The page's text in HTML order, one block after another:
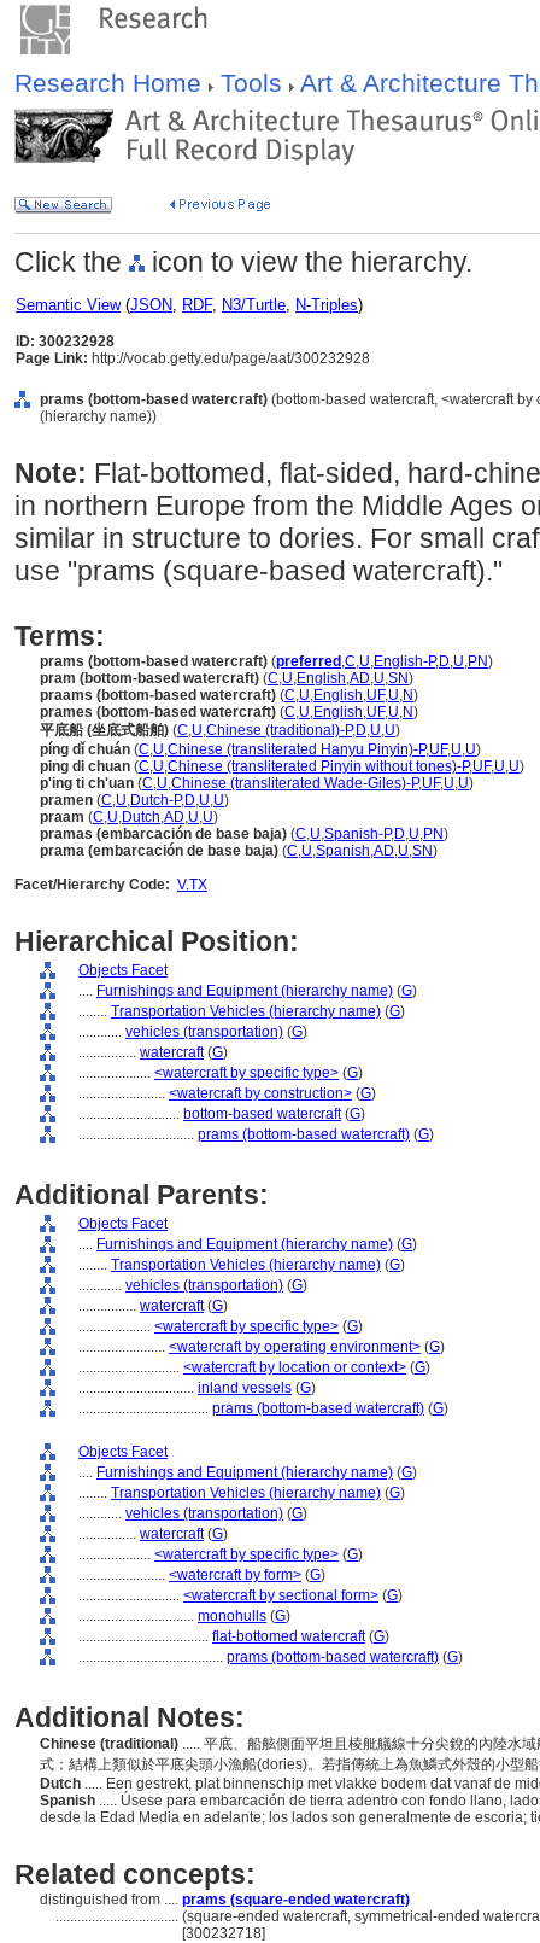
Research Home Tools Art & Architecture
Click the icon to view the hierarchy.
Semantic View(JSON, RDF, N3/Turtle, N-Triples)
ID: 300232928
Page Link: http://vocab.getty.edu/page/aat/300232928
prams (bottom-based watercraft) (bottom-based watercraft, <watercraft
(hierarchy name))
Note: Flat-bottomed, flat-sided, hard-
in northern Europe from the Middle Ages
similar in structure to dories. For small
use "prams (square-based watercraft)."
Terms:
prams (bottom-based watercraft) (preferred ,C,U,English-P,D,U,PN)
pram (bottom-based watercraft) (C,U,English,AD,U,SN)
praams (bottom-based watercraft) (C,U,English,UF,U,N)
prames (bottom-based watercraft) (C,U,English,UF,U,N)
平底船 (坐底式船舶) (C,U,Chinese (traditional)-P,D,U,U)
píng dǐ chuán (C,U,Chinese (transliterated Hanyu Pinyin)-P,UF,U,U)
ping di chuan (C,U,Chinese (transliterated Pinyin without tones)-P,UF,U,U)
p'ing ti ch'uan (C,U,Chinese (transliterated Wade-Giles)-P,UF,U,U)
pramen (C,U,Dutch-P,D,U,U)
praam (C,U,Dutch,AD,U,U)
pramas (embarcación de base baja) (C,U,Spanish-P,D,U,PN)
prama (embarcación de base baja) (C,U,Spanish,AD,U,SN)
Facet/Hierarchy Code: V.TX
Hierarchical Position:
Objects Facet
.... Furnishings and Equipment (hierarchy name) (G)
........ Transportation Vehicles (hierarchy name) (G)
............ vehicles (transportation) (G)
................ watercraft(G)
.................... <watercraft by specific type> (G)
........................ <watercraft by construction> (G)
............................ bottom-based watercraft(G)
................................ prams (bottom-based watercraft) (G)
Additional Parents:
Objects Facet
.... Furnishings and Equipment (hierarchy name) (G)
........ Transportation Vehicles (hierarchy name) (G)
............ vehicles (transportation) (G)
................ watercraft(G)
.................... <watercraft by specific type> (G)
........................ <watercraft by operating environment> (G)
............................ <watercraft by location or context> (G)
................................ inland vessels (G)
.................................... prams (bottom-based watercraft) (G)
Objects Facet
.... Furnishings and Equipment (hierarchy name) (G)
........ Transportation Vehicles (hierarchy name) (G)
............ vehicles (transportation) (G)
................ watercraft(G)
.................... <watercraft by specific type> (G)
........................ <watercraft by form> (G)
............................ <watercraft by sectional form> (G)
................................ monohulls (G)
.................................... flat-bottomed watercraft(G)
........................................ prams (bottom-based watercraft) (G)
Additional Notes:
Chinese (traditional) ..... 平底、船舷側面平坦且棱舭艤線十分尖銳的內陸水
式；結構上類似於平底尖頭小漁船(dories)。若指傳統上為魚鱗式外殼的小型
Dutch ..... Een gestrekt, plat binnenschip met vlakke bodem dat vanaf de
Spanish ..... Úsese para embarcación de tierra adentro con fondo llano,
desde la Edad Media en adelante; los lados son generalmente de escoria;
Related concepts:
distinguished from .... prams (square-ended watercraft)
.................................. (square-ended watercraft, symmetrical-ended
[300232718]